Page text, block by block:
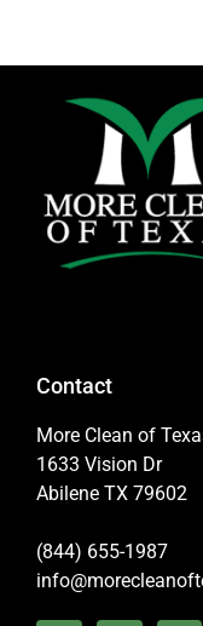
Contact
More Clean of
1633 Vision Dr
Abilene TX 79602
(844) 655-1987